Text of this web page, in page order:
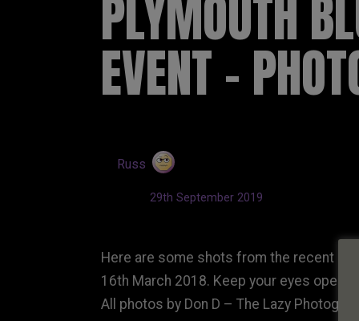
PLYMOUTH
EVENT –
Russ
29th September 2019
Here are some shots from the recent
16th March 2018. Keep your eyes open
All photos by Don D – The Lazy